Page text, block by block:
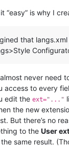
“easy” is why I
that
never need
access to every
edit the ext="..."
the new
But there’s no
to the User ext
same result.